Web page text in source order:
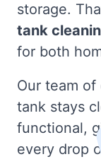
storage.
tank
for both
Our team
tank stays
functional,
every drop